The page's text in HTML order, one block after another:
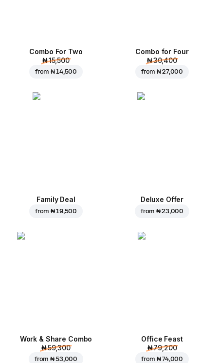
Combo For Two
₦ 15,500
from₦ 14,500
Combo for Four
₦ 30,400
from₦ 27,000
Family Deal
from₦ 19,500
Deluxe Offer
from₦ 23,000
Work & Share Combo
₦ 59,300
from₦ 53,000
Office Feast
₦ 79,200
from₦ 74,000